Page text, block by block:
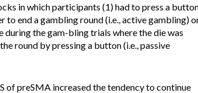
in which participants (1) had to press a
end a gambling round (i.e., active gambling)
the gam-bling trials where the die was
round by pressing a button (i.e., passive
of preSMA increased the tendency to continue